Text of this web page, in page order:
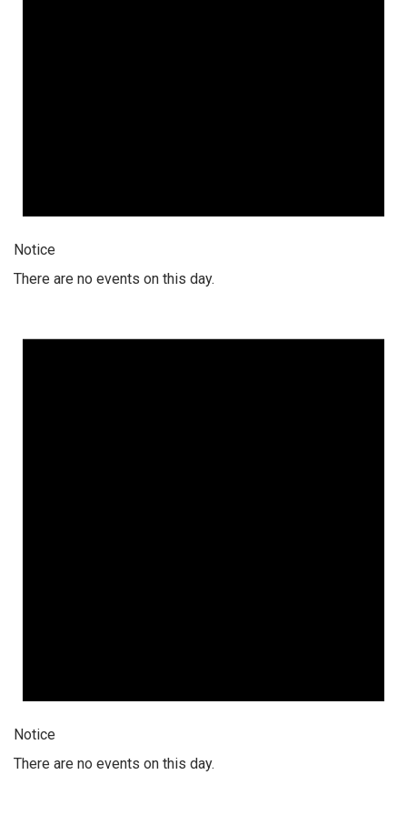
Notice
There are no events on this day.
Notice
There are no events on this day.